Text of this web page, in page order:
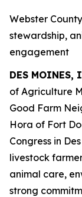
Webster
stewardship,
engagement
DES MOINES,
of Agriculture
Good Farm
Hora of Fort
Congress in
livestock
animal care,
strong